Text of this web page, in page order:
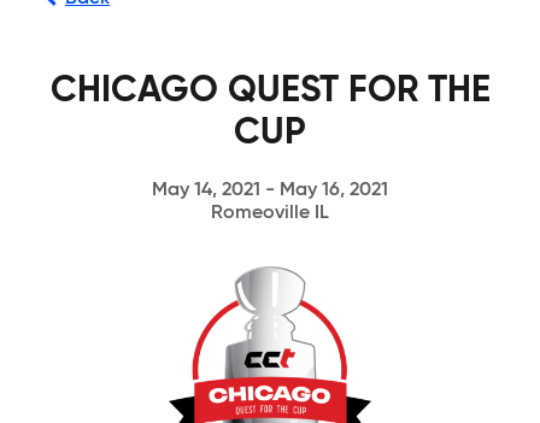
CHICAGO QUEST FOR THE
CUP
May 14, 2021 - May 16, 2021
Romeoville IL